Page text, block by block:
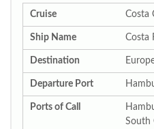
Cruise Costa
Ship Name Costa
Destination
Departure Port
Ports of Call
South